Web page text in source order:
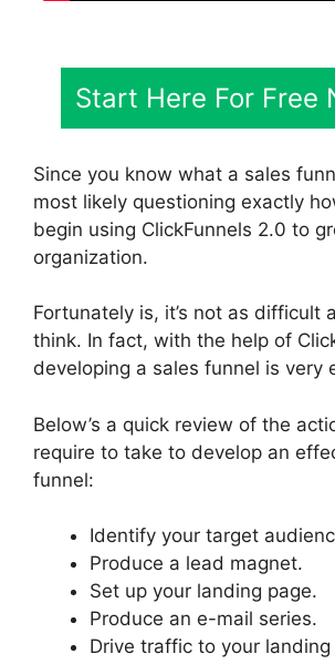
Start Here For Free
Since you know what a sales
most likely questioning exactly
begin using ClickFunnels 2.0 to
organization.
Fortunately is, it’s not as difficult
think. In fact, with the help of
developing a sales funnel is very
Below’s a quick review of the
require to take to develop an
funnel:
Identify your target
Produce a lead magnet.
Set up your landing page.
Produce an e-mail series.
Drive traffic to your landing